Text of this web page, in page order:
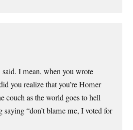
I mean, when you wrote
you realize that you’re Homer
couch as the world goes to hell
saying “don’t blame me, I voted for